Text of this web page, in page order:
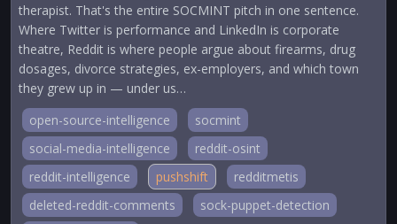
therapist. That's the entire SOCMINT pitch in one sentence.
Where Twitter is performance and LinkedIn is corporate
theatre, Reddit is where people argue about firearms, drug
dosages, divorce strategies, ex-employers, and which town
they grew up in — under us…
open-source-intelligence
socmint
social-media-intelligence
reddit-osint
reddit-intelligence
pushshift
redditmetis
deleted-reddit-comments
sock-puppet-detection